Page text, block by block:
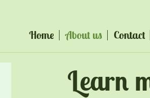
Home About us Contact
Learn